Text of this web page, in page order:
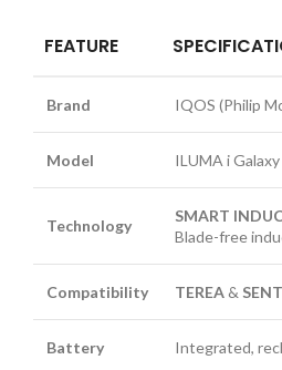
FEATURE
Brand IQOS (Philip
Model ILUMA i
Technology
SMART
Blade-free
Compatibility TEREA&
Battery Integrated,